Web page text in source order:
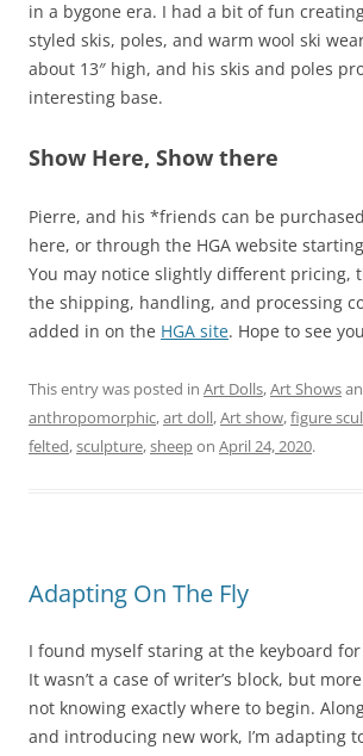
in a bygone era. I had a bit of fun
styled skis, poles, and warm wool ski
about 13″ high, and his skis and poles
interesting base.
Show Here, Show there
Pierre, and his *friends can be
here, or through the HGA website
You may notice slightly different pricing,
the shipping, handling, and processing
added in on the HGA site. Hope to see
This entry was posted in Art Dolls,Art Shows
anthropomorphic,art doll,Art show,figure
felted,sculpture,sheepon April 24, 2020.
Adapting On The Fly
I found myself staring at the keyboard
It wasn’t a case of writer’s block, but
not knowing exactly where to begin.
and introducing new work, I’m adapting